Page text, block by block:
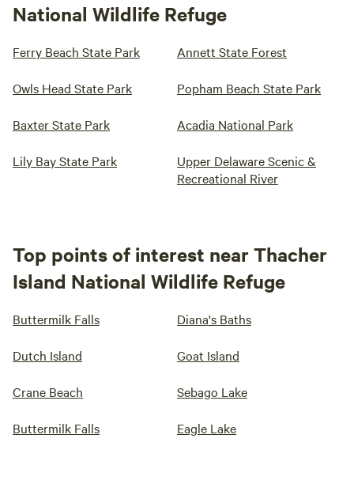
National Wildlife Refuge
Ferry Beach State Park Annett State Forest
Owls Head State Park Popham Beach State Park
Baxter State Park Acadia National Park
Lily Bay State Park
Upper Delaware Scenic &
Recreational River
Top points of interest near Thacher
Island National Wildlife Refuge
Buttermilk Falls Diana's Baths
Dutch Island Goat Island
Crane Beach Sebago Lake
Buttermilk Falls Eagle Lake